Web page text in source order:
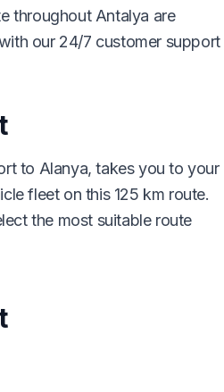
throughout Antalya are
our 24/7 customer support
to Alanya, takes you to your
fleet on this 125 km route.
the most suitable route